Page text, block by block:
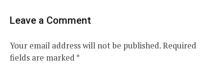
Leave a Comment
Your email address will not be published.Required
fields are marked*